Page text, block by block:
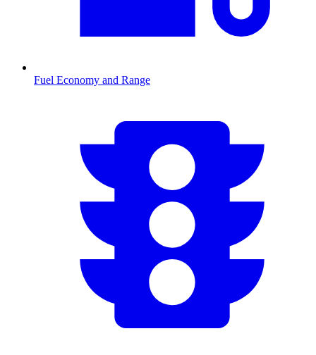
Fuel Economy and Range